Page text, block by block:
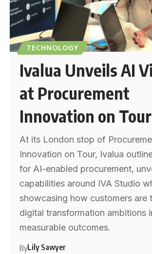
TECHNOLOGY
Ivalua Unveils AI
at Procurement
Innovation on Tour
At its London stop of
Innovation on Tour, Ivalua
for AI-enabled procurement,
capabilities around IVA Studio
showcasing how customers are
digital transformation ambitions
measurable outcomes.
ByLily Sawyer